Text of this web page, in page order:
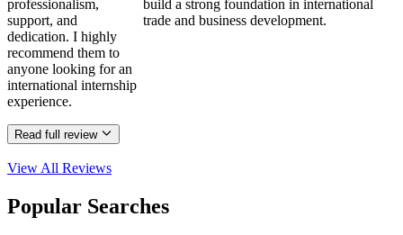
professionalism,
support, and
dedication. I highly
recommend them to
anyone looking for an
international internship
experience.
Read full review
build a strong foundation in international
trade and business development.
View All Reviews
Popular Searches